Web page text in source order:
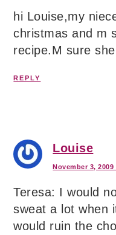
hi Louise,my
christmas and m
recipe.M sure
REPLY
Louise
November 3, 2009
Teresa: I would
sweat a lot when
would ruin the